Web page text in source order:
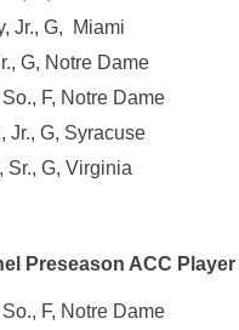
Jr., G, Miami
G, Notre Dame
F, Notre Dame
Jr., G, Syracuse
Sr., G, Virginia
Preseason ACC
F, Notre Dame